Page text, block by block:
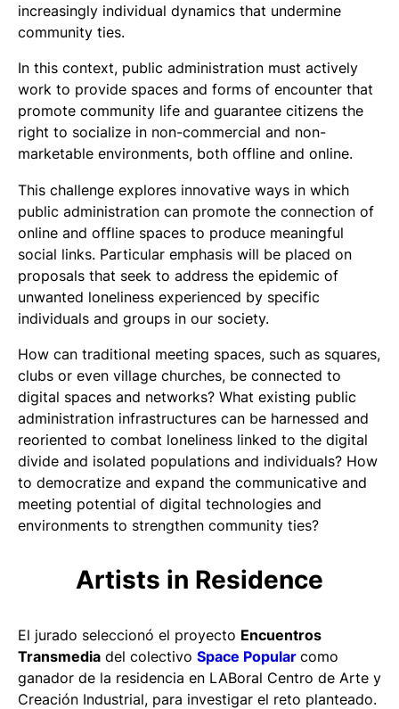
increasingly individual dynamics that undermine
community ties.
In this context, public administration must actively
work to provide spaces and forms of encounter that
promote community life and guarantee citizens the
right to socialize in non-commercial and non-
marketable environments, both offline and online.
This challenge explores innovative ways in which
public administration can promote the connection of
online and offline spaces to produce meaningful
social links. Particular emphasis will be placed on
proposals that seek to address the epidemic of
unwanted loneliness experienced by specific
individuals and groups in our society.
How can traditional meeting spaces, such as squares,
clubs or even village churches, be connected to
digital spaces and networks? What existing public
administration infrastructures can be harnessed and
reoriented to combat loneliness linked to the digital
divide and isolated populations and individuals? How
to democratize and expand the communicative and
meeting potential of digital technologies and
environments to strengthen community ties?
Artists in Residence
El jurado seleccionó el proyecto Encuentros
Transmedia del colectivo Space Popular como
ganador de la residencia en LABoral Centro de Arte y
Creación Industrial, para investigar el reto planteado.